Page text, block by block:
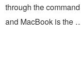
through the
and MacBook is the